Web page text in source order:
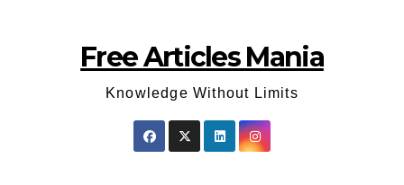
Free Articles Mania
Knowledge Without Limits